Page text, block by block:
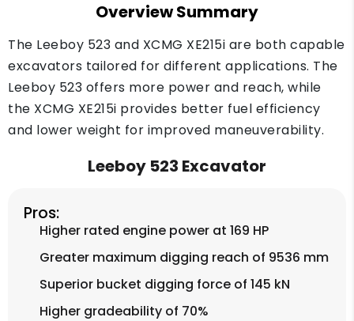
Overview Summary
The Leeboy 523 and XCMG XE215i are both capable
excavators tailored for different applications. The
Leeboy 523 offers more power and reach, while
the XCMG XE215i provides better fuel efficiency
and lower weight for improved maneuverability.
Leeboy 523 Excavator
Pros:
Higher rated engine power at 169 HP
Greater maximum digging reach of 9536 mm
Superior bucket digging force of 145 kN
Higher gradeability of 70%